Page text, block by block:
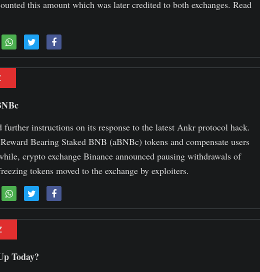
this amount which was later credited to both exchanges. Read
further instructions on its response to the latest Ankr protocol hack.
Bearing Staked BNB (aBNBc) tokens and compensate users
crypto exchange Binance announced pausing withdrawals of
tokens moved to the exchange by exploiters.
Today?